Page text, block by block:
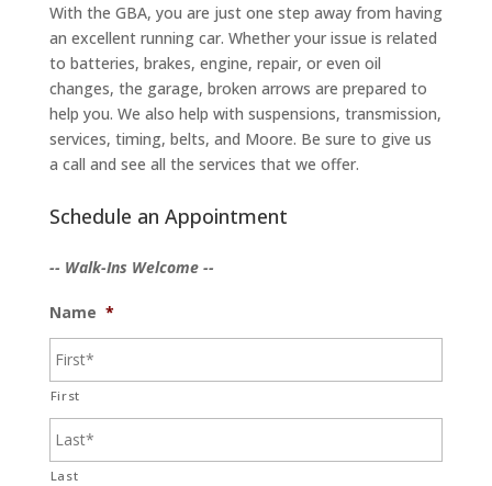
With the GBA, you are just one step away from having
an excellent running car. Whether your issue is related
to batteries, brakes, engine, repair, or even oil
changes, the garage, broken arrows are prepared to
help you. We also help with suspensions, transmission,
services, timing, belts, and Moore. Be sure to give us
a call and see all the services that we offer.
Schedule an Appointment
-- Walk-Ins Welcome --
Name *
First
Last